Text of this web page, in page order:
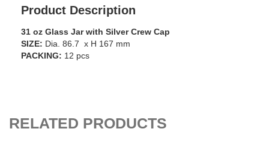
Product Description
31 oz Glass Jar with Silver Crew Cap
SIZE: Dia. 86.7 x H 167 mm
PACKING: 12 pcs
RELATED PRODUCTS